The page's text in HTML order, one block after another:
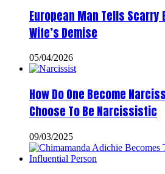
European Man Tells Scarry
Wife’s Demise
05/04/2026
How Do One Become
Choose To Be Narcissistic
09/03/2025